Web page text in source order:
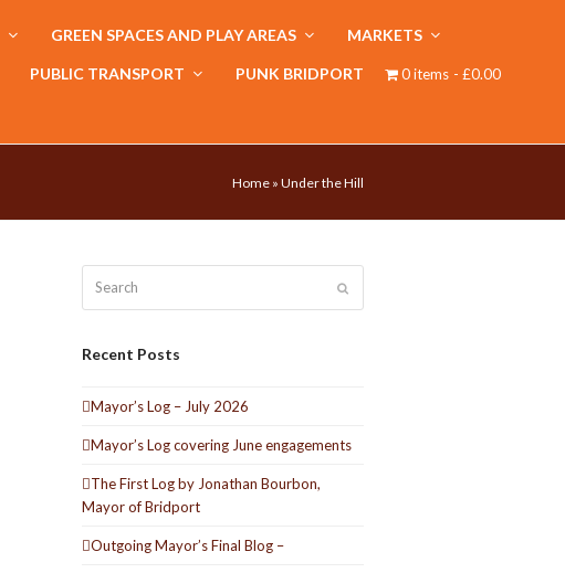
GREEN SPACES AND PLAY AREAS MARKETS
PUBLIC TRANSPORT PUNK BRIDPORT 0 items £0.00
Home » Under the Hill
Recent Posts
Mayor’s Log – July 2026
Mayor’s Log covering June engagements
The First Log by Jonathan Bourbon,
Mayor of Bridport
Outgoing Mayor’s Final Blog –